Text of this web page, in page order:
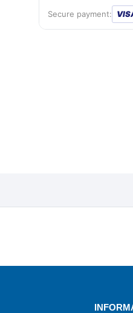
Secure payment: